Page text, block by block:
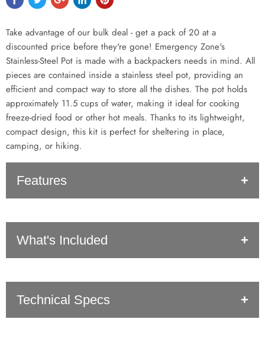
Take advantage of our bulk deal - get a pack of 20 at a
discounted price before they're gone! Emergency Zone's
Stainless-Steel Pot is made with a backpackers needs in mind. All
pieces are contained inside a stainless steel pot, providing an
efficient and compact way to store all the dishes. The pot holds
approximately 11.5 cups of water, making it ideal for cooking
freeze-dried food or other hot meals. Thanks to its lightweight,
compact design, this kit is perfect for sheltering in place,
camping, or hiking.
Features
The thinner pot material helps conduct heat for faster and
efficient cooking
meals in mind!
Perfect for hiking, camping, backpacking, sheltering in place,
What's Included
20x Lids
Technical Specs